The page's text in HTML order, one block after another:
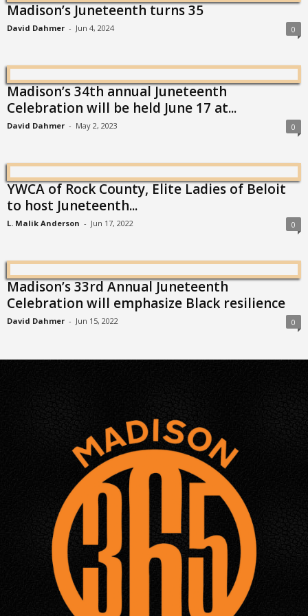
Madison’s Juneteenth turns 35
David Dahmer - Jun 4, 2024 0
Madison’s 34th annual Juneteenth
Celebration will be held June 17 at...
David Dahmer - May 2, 2023 0
YWCA of Rock County, Elite Ladies of Beloit
to host Juneteenth...
L. Malik Anderson - Jun 17, 2022 0
Madison’s 33rd Annual Juneteenth
Celebration will emphasize Black resilience
David Dahmer - Jun 15, 2022 0